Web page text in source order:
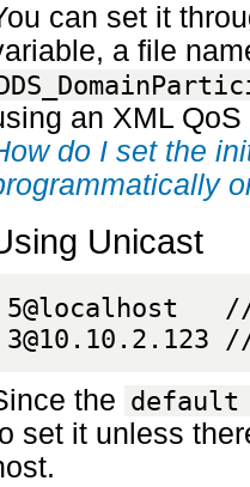
can set it
a file
an XML
do I set the
Unicast
5@localhost
the default
set it unless